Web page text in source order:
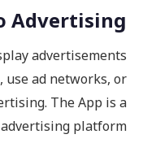
Advertising
advertisements
use ad networks, or
The App is a
platform.